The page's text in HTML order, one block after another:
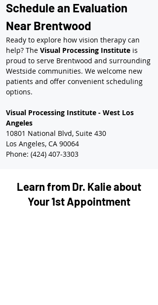
Schedule an Evaluation
Near Brentwood
Ready to explore how vision therapy can
help? The Visual Processing Institute is
proud to serve Brentwood and surrounding
Westside communities. We welcome new
patients and offer convenient scheduling
options.
Visual Processing Institute - West Los
Angeles
10801 National Blvd, Suite 430
Los Angeles, CA 90064
Phone: (424) 407-3303
Learn from Dr. Kalie about
Your 1st Appointment